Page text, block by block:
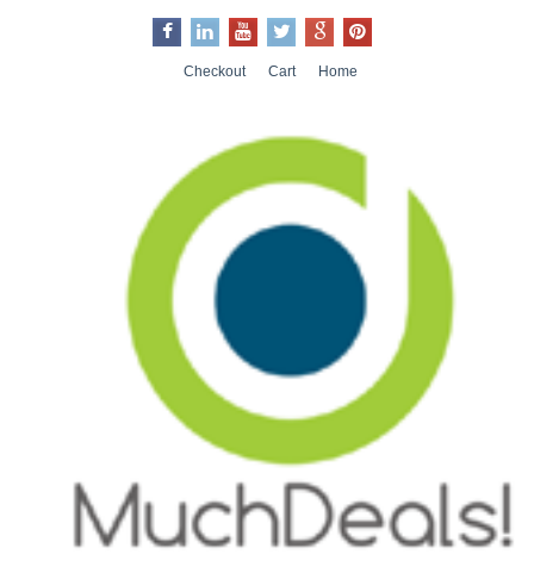
Checkout Cart Home